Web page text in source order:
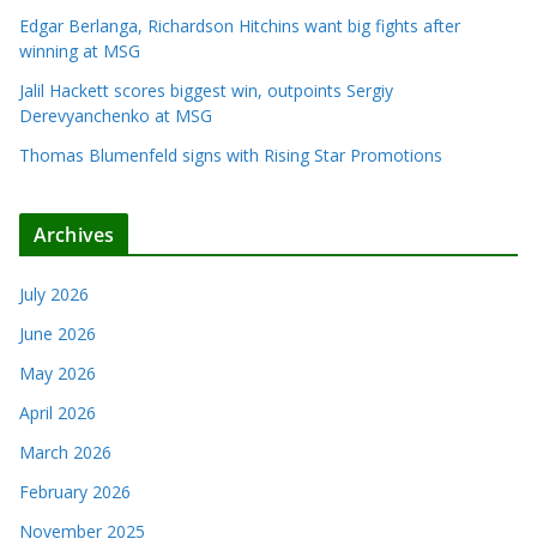
Edgar Berlanga, Richardson Hitchins want big fights after
winning at MSG
Jalil Hackett scores biggest win, outpoints Sergiy
Derevyanchenko at MSG
Thomas Blumenfeld signs with Rising Star Promotions
Archives
July 2026
June 2026
May 2026
April 2026
March 2026
February 2026
November 2025